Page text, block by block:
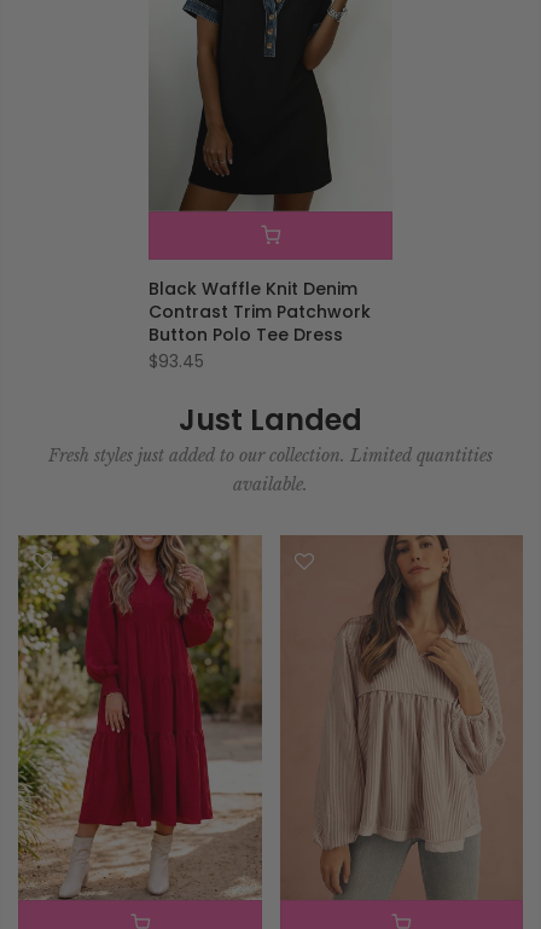
Black Waffle Knit Denim
Contrast Trim Patchwork
Button Polo Tee Dress
$93.45
Just Landed
Fresh styles just added to our collection. Limited quantities
available.